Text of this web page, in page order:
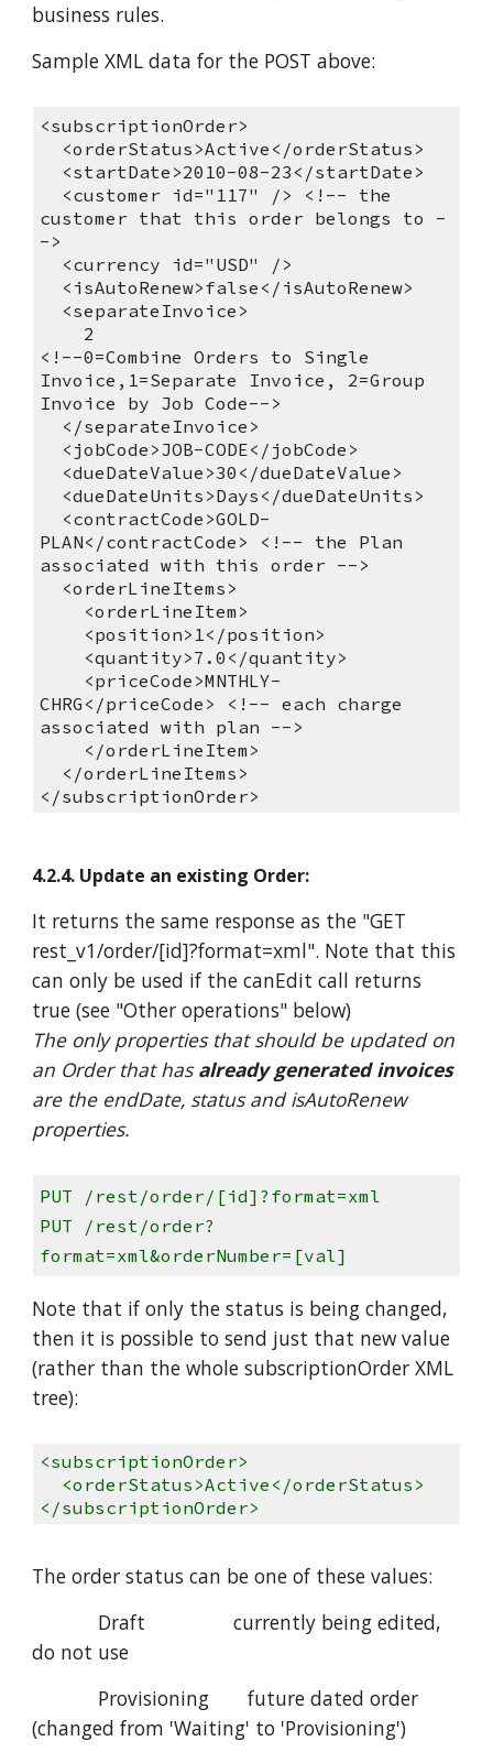
business rules.
Sample XML data for the POST above:
<subscriptionOrder>
<orderStatus>Active</orderStatus>
<startDate>2010-08-23</startDate>
<customer id="117" /> <!-- the
customer that this order belongs to -
->
<currency id="USD" />
<isAutoRenew>false</isAutoRenew>
<separateInvoice>
2
<!--0=Combine Orders to Single
Invoice,1=Separate Invoice, 2=Group
Invoice by Job Code-->
</separateInvoice>
<jobCode>JOB-CODE</jobCode>
<dueDateValue>30</dueDateValue>
<dueDateUnits>Days</dueDateUnits>
<contractCode>GOLD-
PLAN</contractCode> <!-- the Plan
associated with this order -->
<orderLineItems>
<orderLineItem>
<position>1</position>
<quantity>7.0</quantity>
<priceCode>MNTHLY-
CHRG</priceCode> <!-- each charge
associated with plan -->
</orderLineItem>
</orderLineItems>
</subscriptionOrder>
4.2.4. Update an existing Order:
It returns the same response as the "GET
rest_v1/order/[id]?format=xml". Note that this
can only be used if the canEdit call returns
true (see "Other operations" below)
The only properties that should be updated on
an Order that hasalready generated invoices
are the endDate, status and isAutoRenew
properties.
PUT /rest/order/[id]?format=xml
PUT /rest/order?
format=xml&orderNumber=[val]
Note that if only the status is being changed,
then it is possible to send just that new value
(rather than the whole subscriptionOrder XML
tree):
<subscriptionOrder>
<orderStatus>Active</orderStatus>
</subscriptionOrder>
The order status can be one of these values:
Draft currently being edited,
do not use
Provisioning future dated order
(changed from 'Waiting' to 'Provisioning')